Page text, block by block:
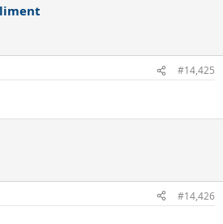
#14,425
#14,426